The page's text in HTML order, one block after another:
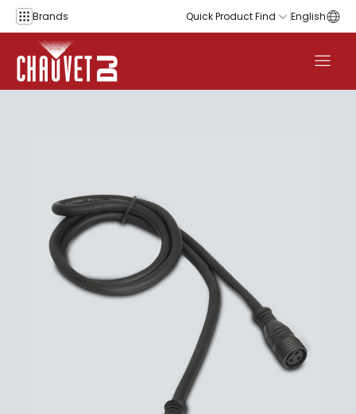
Skip to content
Brands Quick Product Find English